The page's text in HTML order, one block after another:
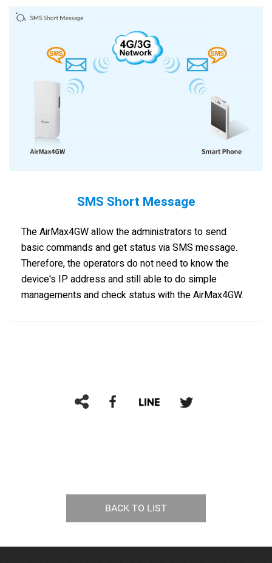
SMS Short Message
The AirMax4GW allow the administrators to send
basic commands and get status via SMS message.
Therefore, the operators do not need to know the
device's IP address and still able to do simple
managements and check status with the AirMax4GW.
BACK TO LIST